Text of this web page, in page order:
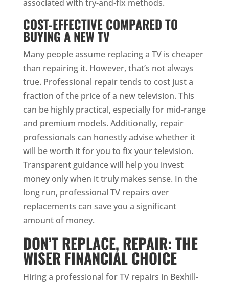
associated with try-and-fix methods.
COST-EFFECTIVE COMPARED TO
BUYING A NEW TV
Many people assume replacing a TV is cheaper
than repairing it. However, that’s not always
true. Professional repair tends to cost just a
fraction of the price of a new television. This
can be highly practical, especially for mid-range
and premium models. Additionally, repair
professionals can honestly advise whether it
will be worth it for you to fix your television.
Transparent guidance will help you invest
money only when it truly makes sense. In the
long run, professional TV repairs over
replacements can save you a significant
amount of money.
DON’T REPLACE, REPAIR: THE
WISER FINANCIAL CHOICE
Hiring a professional for TV repairs in Bexhill-